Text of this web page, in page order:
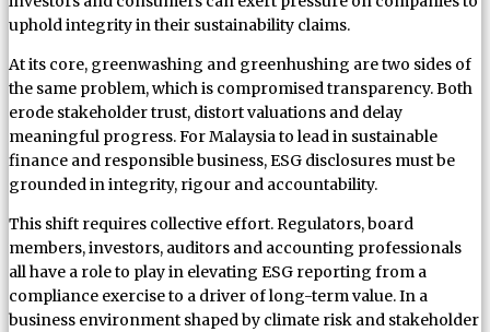
uphold integrity in their sustainability claims.
At its core, greenwashing and greenhushing are two sides of
the same problem, which is compromised transparency. Both
erode stakeholder trust, distort valuations and delay
meaningful progress. For Malaysia to lead in sustainable
finance and responsible business, ESG disclosures must be
grounded in integrity, rigour and accountability.
This shift requires collective effort. Regulators, board
members, investors, auditors and accounting professionals
all have a role to play in elevating ESG reporting from a
compliance exercise to a driver of long-term value. In a
business environment shaped by climate risk and stakeholder